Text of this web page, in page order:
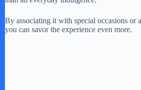
By associating it with special occasions or
you can savor the experience even more.